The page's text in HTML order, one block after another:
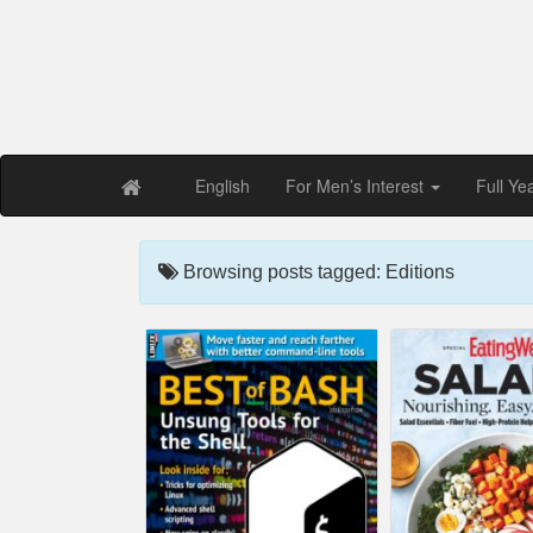
English For Men’s Interest Full
Browsing posts tagged: Editions